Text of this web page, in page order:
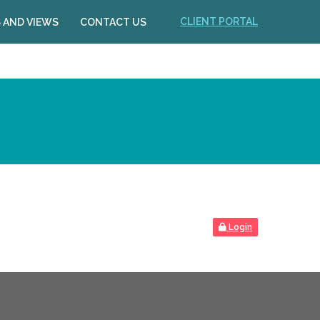
AND VIEWS CONTACT US CLIENT PORTAL
Login